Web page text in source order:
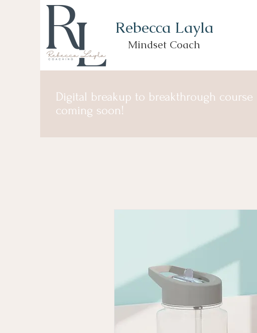
Rebecca Layla
Mindset Coach
Digital breakup to breakthrough course
coming soon!